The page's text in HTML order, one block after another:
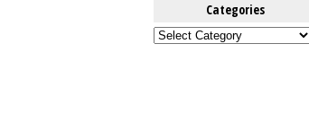
Categories
Categories